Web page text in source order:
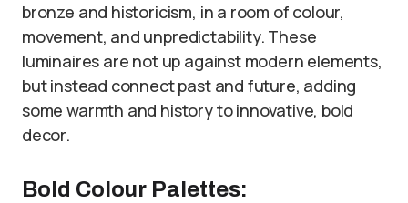
bronze and historicism, in a room of colour,
movement, and unpredictability. These
luminaires are not up against modern elements,
but instead connect past and future, adding
some warmth and history to innovative, bold
decor.
Bold Colour Palettes: